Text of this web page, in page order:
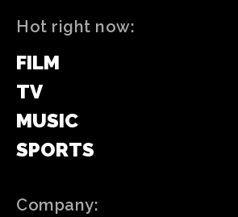
Hot right now:
FILM
TV
MUSIC
SPORTS
Company: